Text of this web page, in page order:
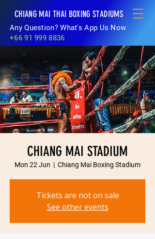
CHIANG MAI THAI BOXING STADIUMS
Any Question? What's App Us Now
+66 91 999 8836
CHIANG MAI STADIUM
Mon 22 Jun
  |
Chiang Mai Boxing Stadium
Tickets are not on sale
See other events